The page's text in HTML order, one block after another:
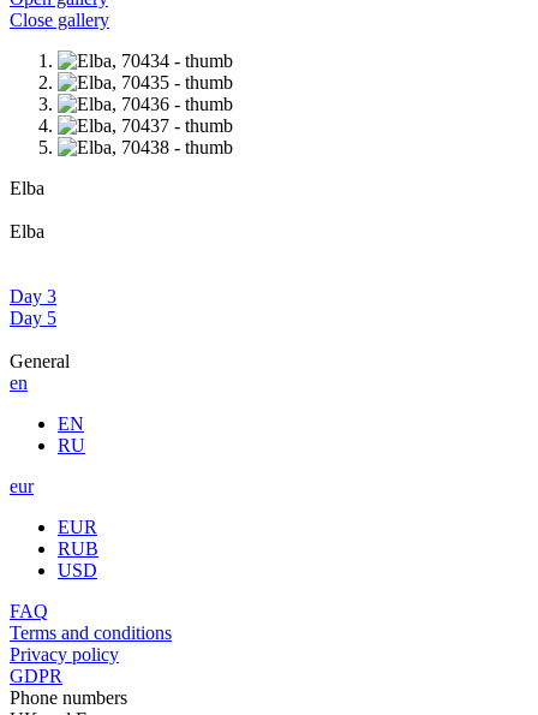
Close gallery
Elba
Elba
Day 3
Day 5
General
en
EN
RU
eur
EUR
RUB
USD
FAQ
Terms and conditions
Privacy policy
GDPR
Phone numbers